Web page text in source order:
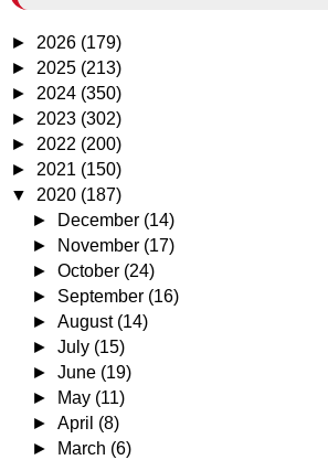
► 2026 (179)
► 2025 (213)
► 2024 (350)
► 2023 (302)
► 2022 (200)
► 2021 (150)
▼ 2020 (187)
►
December (14)
►
November (17)
►October (24)
► September (16)
►August (14)
►July (15)
►June (19)
►
May (11)
►April (8)
►
March (6)